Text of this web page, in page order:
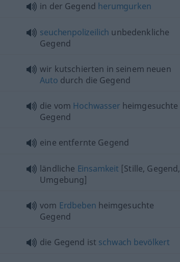
in der Gegend herumgurken
seuchenpolizeilich unbedenkliche
Gegend
wir kutschierten in seinem neuen
Auto durch die Gegend
die vom Hochwasser heimgesuchte
Gegend
eine entfernte Gegend
ländliche Einsamkeit [Stille, Gegend,
Umgebung]
vom Erdbeben heimgesuchte
Gegend
die Gegend ist schwach bevölkert